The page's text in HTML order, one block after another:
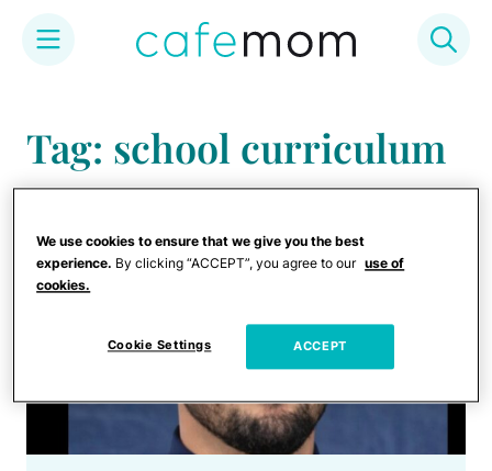
content
Tag: school curriculum
We use cookies to ensure that we give you the best
experience. By clicking “ACCEPT”, you agree to our use of
cookies.
Cookie Settings ACCEPT